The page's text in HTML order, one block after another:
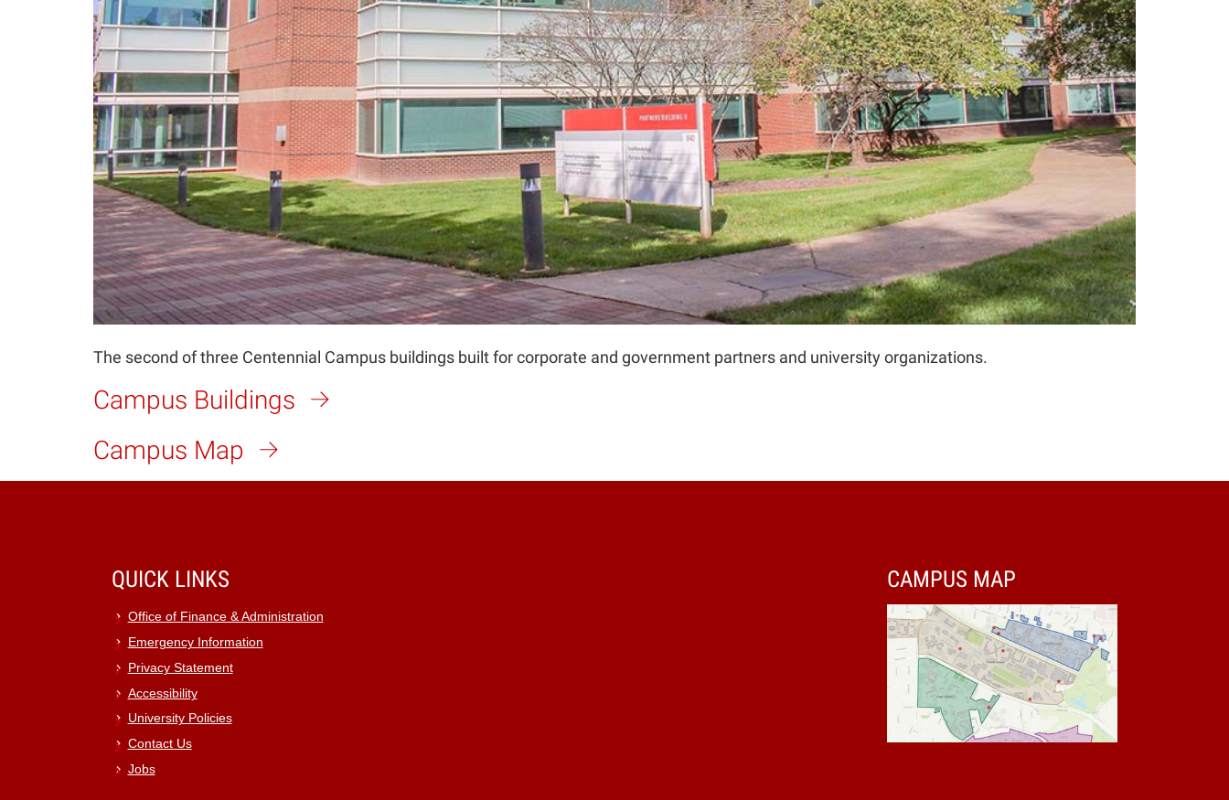
The second of three Centennial Campus buildings built for corporate and government partners and university organizations.
Campus Buildings
Campus Map
QUICK LINKS
Office of Finance & Administration
Emergency Information
Privacy Statement
Accessibility
University Policies
Contact Us
Jobs
CAMPUS MAP